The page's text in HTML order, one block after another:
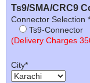
Ts9/SMA/CRC9
Connector Selection *
Ts9-Connector
(Delivery Charges
City*